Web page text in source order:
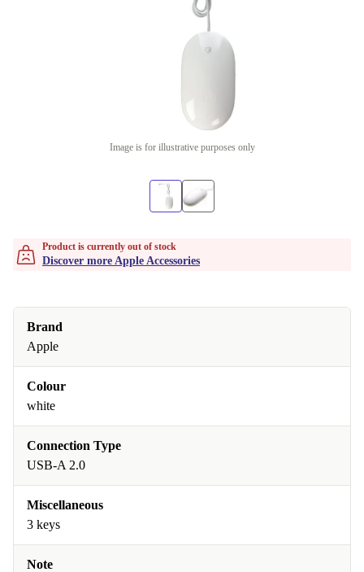
Image is for illustrative purposes only
Product is currently out of stock
Discover more Apple Accessories
Brand
Apple
Colour
white
Connection Type
USB-A 2.0
Miscellaneous
3 keys
Note